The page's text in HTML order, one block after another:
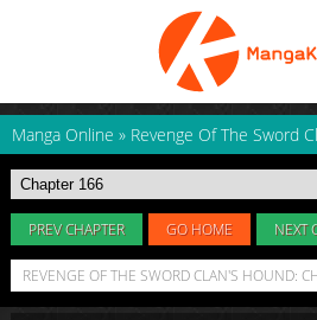
Manga Online » Revenge Of The Sword
PREV CHAPTER GO HOME NEXT
REVENGE OF THE SWORD CLAN'S HOUND: